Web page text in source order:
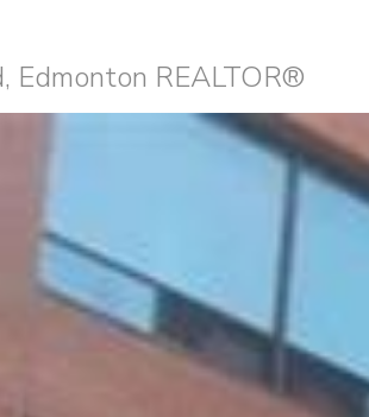
Edmonton REALTOR®